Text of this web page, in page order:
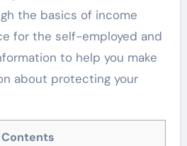
the basics of income
for the self-employed and
to help you make
about protecting your
Contents